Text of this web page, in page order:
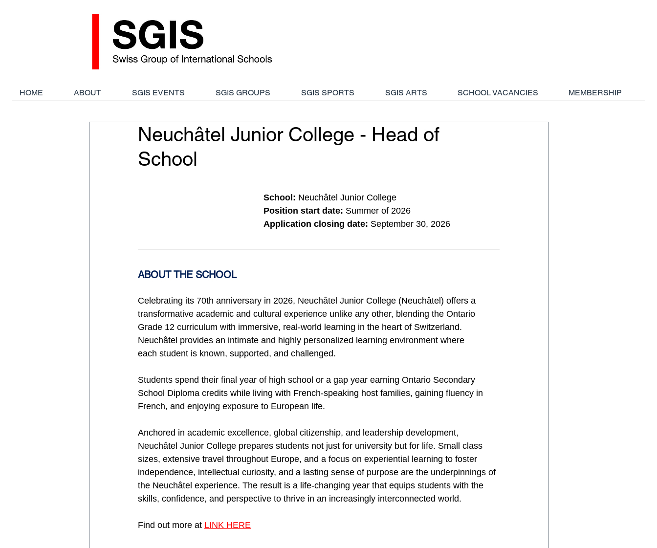
HOME ABOUT SGIS EVENTS SGIS GROUPS SGIS SPORTS SGIS ARTS SCHOOL VACANCIES MEMBERSHIP
Neuchâtel Junior College - Head of
School
School: Neuchâtel Junior College
Position start date: Summer of 2026
Application closing date: September 30, 2026
ABOUT THE SCHOOL
Celebrating its 70th anniversary in 2026, Neuchâtel Junior College (Neuchâtel) offers a
transformative academic and cultural experience unlike any other, blending the Ontario
Grade 12 curriculum with immersive, real-world learning in the heart of Switzerland.
Neuchâtel provides an intimate and highly personalized learning environment where
each student is known, supported, and challenged.
Students spend their final year of high school or a gap year earning Ontario Secondary
School Diploma credits while living with French-speaking host families, gaining fluency in
French, and enjoying exposure to European life.
Anchored in academic excellence, global citizenship, and leadership development,
Neuchâtel Junior College prepares students not just for university but for life. Small class
sizes, extensive travel throughout Europe, and a focus on experiential learning to foster
independence, intellectual curiosity, and a lasting sense of purpose are the underpinnings of
the Neuchâtel experience. The result is a life-changing year that equips students with the
skills, confidence, and perspective to thrive in an increasingly interconnected world.
Find out more at LINK HERE